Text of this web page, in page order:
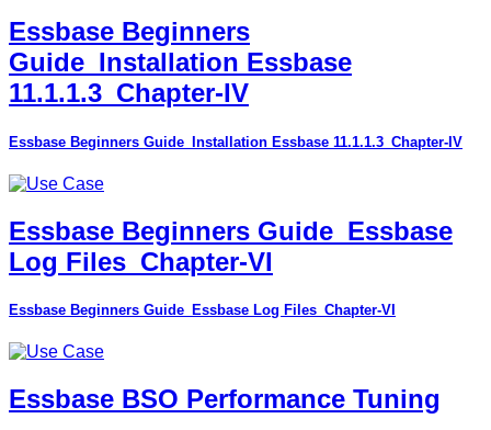
Essbase Beginners
Guide_Installation Essbase
11.1.1.3_Chapter-IV
Essbase Beginners Guide_Installation Essbase 11.1.1.3_Chapter-IV
Essbase Beginners Guide_Essbase
Log Files_Chapter-VI
Essbase Beginners Guide_Essbase Log Files_Chapter-VI
Essbase BSO Performance Tuning